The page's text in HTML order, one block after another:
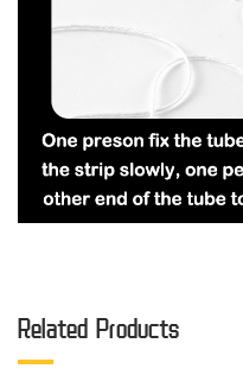
Related Products